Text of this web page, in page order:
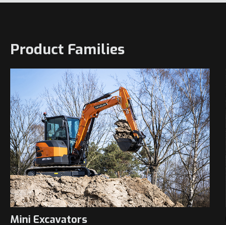
Product Families
Mini Excavators